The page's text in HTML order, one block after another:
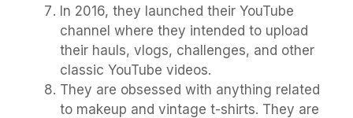
In 2016, they launched their YouTube
channel where they intended to upload
their hauls, vlogs, challenges, and other
classic YouTube videos.
They are obsessed with anything related
to makeup and vintage t-shirts. They are